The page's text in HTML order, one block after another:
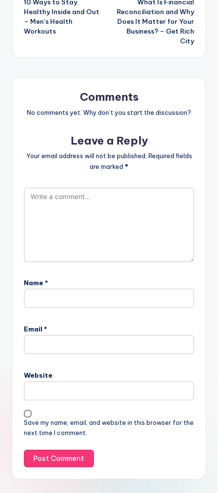
navigation
10 Ways to Stay
Healthy Inside and Out
– Men’s Health
Workouts
What Is Financial
Reconciliation and Why
Does It Matter for Your
Business? – Get Rich
City
Comments
No comments yet. Why don’t you start the discussion?
Leave a Reply
Your email address will not be published. Required fields
are marked *
Name *
Email *
Website
Save my name, email, and website in this browser for the
next time I comment.